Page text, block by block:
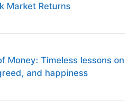
Market Returns
Money: Timeless lessons on
and happiness